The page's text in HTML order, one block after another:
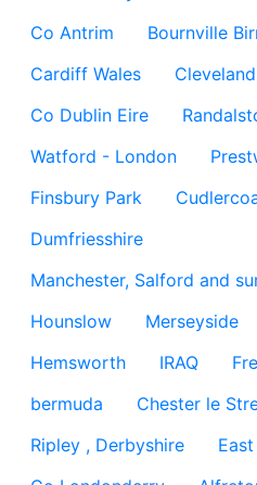
Co Antrim
Bournville
Cardiff Wales
Co Dublin Eire
Watford - London
Finsbury Park
Dumfriesshire
Manchester, Salford and
Hounslow
Merseyside
Hemsworth
IRAQ
bermuda
Chester le
Ripley , Derbyshire